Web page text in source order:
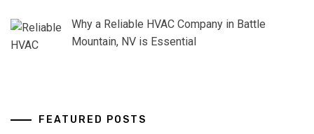
Why a Reliable HVAC Company in Battle
Mountain, NV is Essential
FEATURED POSTS